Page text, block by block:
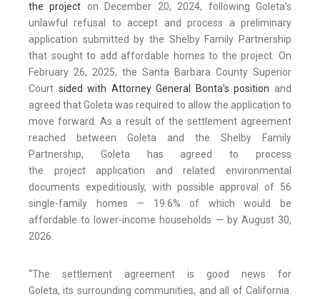
the project on December 20, 2024, following Goleta’s
unlawful refusal to accept and process a preliminary
application submitted by the Shelby Family Partnership
that sought to add affordable homes to the project. On
February 26, 2025, the Santa Barbara County Superior
Court sided with Attorney General Bonta’s position and
agreed that Goleta was required to allow the application to
move forward. As a result of the settlement agreement
reached between Goleta and the Shelby Family
Partnership, Goleta has agreed to process
the project application and related environmental
documents expeditiously, with possible approval of 56
single-family homes — 19.6% of which would be
affordable to lower-income households — by August 30,
2026.
“The settlement agreement is good news for
Goleta, its surrounding communities, and all of California.